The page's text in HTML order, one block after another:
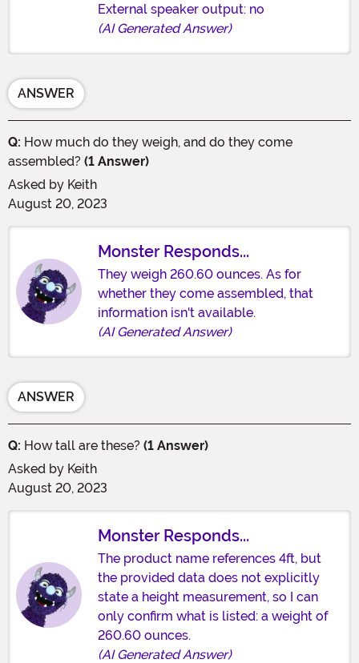
External speaker output: no
(AI Generated Answer)
ANSWER
Q: How much do they weigh, and do they come
assembled? (1 Answer)
Asked by Keith
August 20, 2023
Monster Responds...
They weigh 260.60 ounces. As for
whether they come assembled, that
information isn't available.
(AI Generated Answer)
ANSWER
Q: How tall are these? (1 Answer)
Asked by Keith
August 20, 2023
Monster Responds...
The product name references 4ft, but
the provided data does not explicitly
state a height measurement, so I can
only confirm what is listed: a weight of
260.60 ounces.
(AI Generated Answer)